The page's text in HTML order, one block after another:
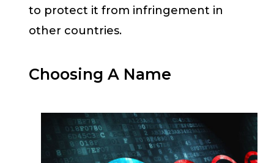
to protect it from infringement in
other countries.
Choosing A Name